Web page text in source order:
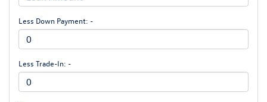
Less Down Payment: -
Less Trade-In: -